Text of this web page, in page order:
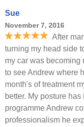
Sue
November 7, 2016
After
turning my head side
my car was becoming
to see Andrew where
month's of treatment
better. My posture
programme Andrew
professionalism he